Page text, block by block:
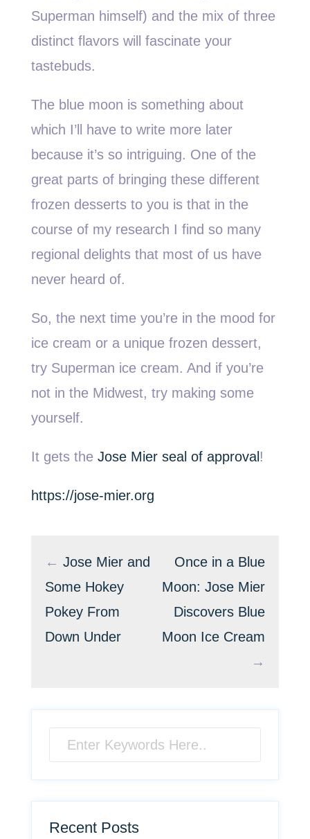
Superman himself) and the mix of three
distinct flavors will fascinate your
tastebuds.
The blue moon is something about
which I’ll have to write more later
because it’s so intriguing. One of the
great parts of bringing these different
frozen desserts to you is that in the
course of my research I find so many
regional delights that most of us have
never heard of.
So, the next time you’re in the mood for
ice cream or a unique frozen dessert,
try Superman ice cream. And if you’re
not in the Midwest, try making some
yourself.
It gets the Jose Mier seal of approval !
https://jose-mier.org
← Jose Mier and
Some Hokey
Pokey From
Down Under
Once in a Blue
Moon: Jose Mier
Discovers Blue
Moon Ice Cream
→
Recent Posts